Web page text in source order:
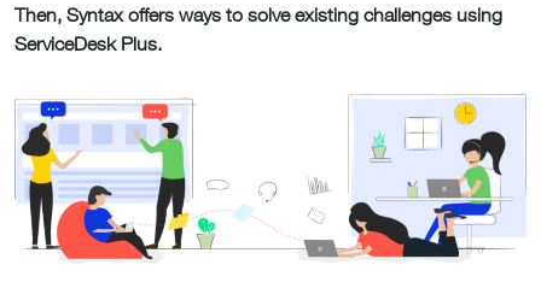
Then, Syntax offers ways to solve existing challenges using
ServiceDesk Plus.